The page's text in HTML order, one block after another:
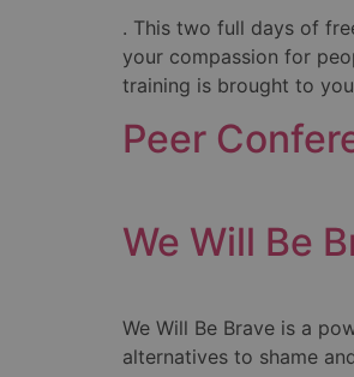
. This two full days of
your compassion for
training is brought to
Peer
We Will Be
We Will Be Brave is a
alternatives to shame